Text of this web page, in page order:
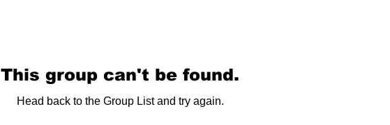
This group can't be found.
Head back to the Group List and try again.